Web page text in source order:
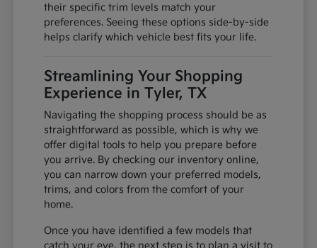
their specific trim levels match your
preferences. Seeing these options side-by-side
helps clarify which vehicle best fits your life.
Streamlining Your Shopping
Experience in Tyler, TX
Navigating the shopping process should be as
straightforward as possible, which is why we
offer digital tools to help you prepare before
you arrive. By checking our inventory online,
you can narrow down your preferred models,
trims, and colors from the comfort of your
home.
Once you have identified a few models that
catch your eye, the next step is to plan a visit to